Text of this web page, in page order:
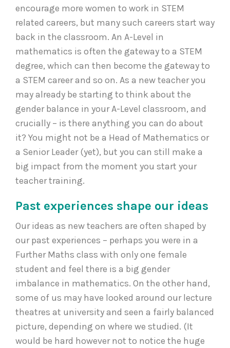
encourage more women to work in STEM
related careers, but many such careers start way
back in the classroom. An A-Level in
mathematics is often the gateway to a STEM
degree, which can then become the gateway to
a STEM career and so on. As a new teacher you
may already be starting to think about the
gender balance in your A-Level classroom, and
crucially – is there anything you can do about
it? You might not be a Head of Mathematics or
a Senior Leader (yet), but you can still make a
big impact from the moment you start your
teacher training.
Past experiences shape our ideas
Our ideas as new teachers are often shaped by
our past experiences – perhaps you were in a
Further Maths class with only one female
student and feel there is a big gender
imbalance in mathematics. On the other hand,
some of us may have looked around our lecture
theatres at university and seen a fairly balanced
picture, depending on where we studied. (It
would be hard however not to notice the huge